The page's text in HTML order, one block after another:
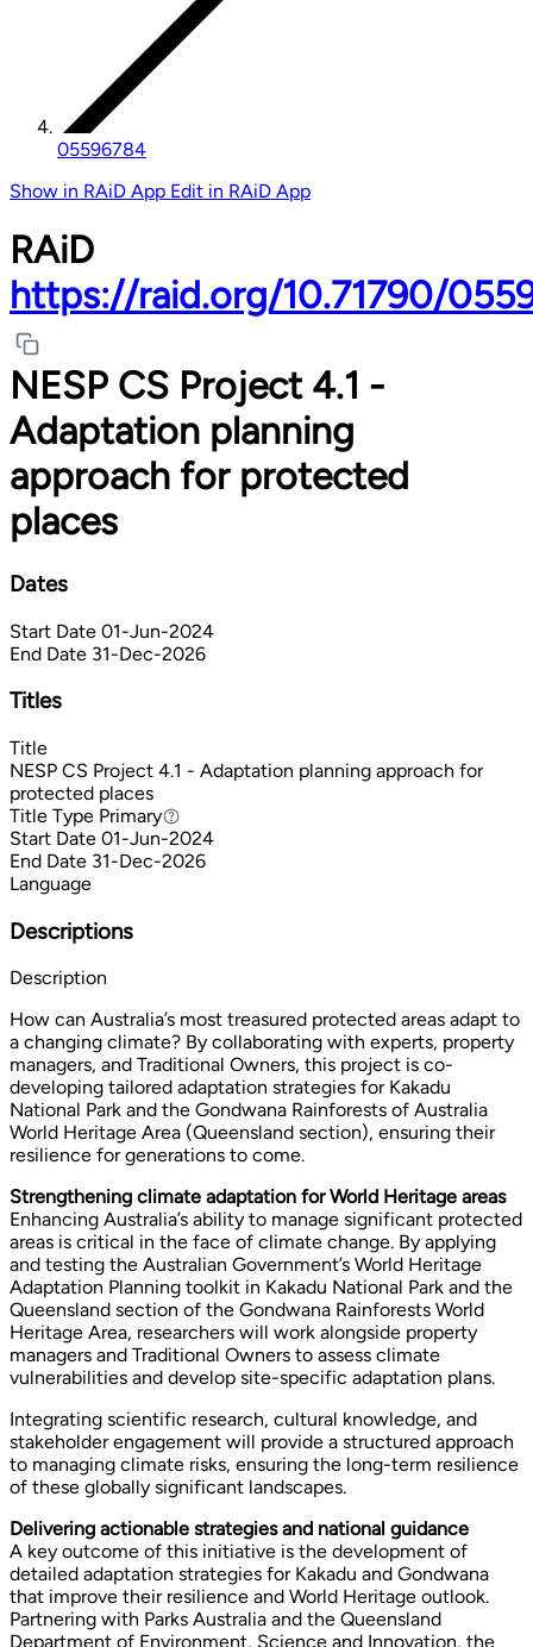
05596784
Show in RAiD App Edit in RAiD App
RAiD
https://raid.org/10.71790/
NESP CS Project 4.1 -
Adaptation planning
approach for protected
places
Dates
Start Date 01-Jun-2024
End Date 31-Dec-2026
Titles
Title
NESP CS Project 4.1 - Adaptation planning approach for
protected places
Title Type PrimaryPrimary
Start Date 01-Jun-2024
End Date 31-Dec-2026
Language
Descriptions
Description
How can Australia’s most treasured protected areas adapt to
a changing climate? By collaborating with experts, property
managers, and Traditional Owners, this project is co-
developing tailored adaptation strategies for Kakadu
National Park and the Gondwana Rainforests of Australia
World Heritage Area (Queensland section), ensuring their
resilience for generations to come.
Strengthening climate adaptation for World Heritage areas
Enhancing Australia’s ability to manage significant protected
areas is critical in the face of climate change. By applying
and testing the Australian Government’s World Heritage
Adaptation Planning toolkit in Kakadu National Park and the
Queensland section of the Gondwana Rainforests World
Heritage Area, researchers will work alongside property
managers and Traditional Owners to assess climate
vulnerabilities and develop site-specific adaptation plans.
Integrating scientific research, cultural knowledge, and
stakeholder engagement will provide a structured approach
to managing climate risks, ensuring the long-term resilience
of these globally significant landscapes.
Delivering actionable strategies and national guidance
A key outcome of this initiative is the development of
detailed adaptation strategies for Kakadu and Gondwana
that improve their resilience and World Heritage outlook.
Partnering with Parks Australia and the Queensland
Department of Environment, Science and Innovation, the